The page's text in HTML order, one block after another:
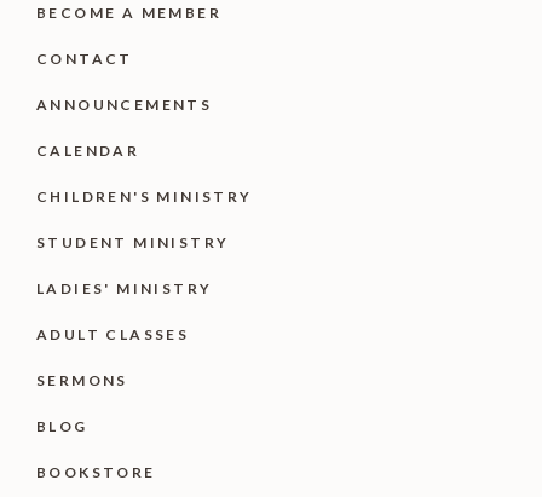
BECOME A MEMBER
CONTACT
ANNOUNCEMENTS
CALENDAR
CHILDREN'S MINISTRY
STUDENT MINISTRY
LADIES' MINISTRY
ADULT CLASSES
SERMONS
BLOG
BOOKSTORE